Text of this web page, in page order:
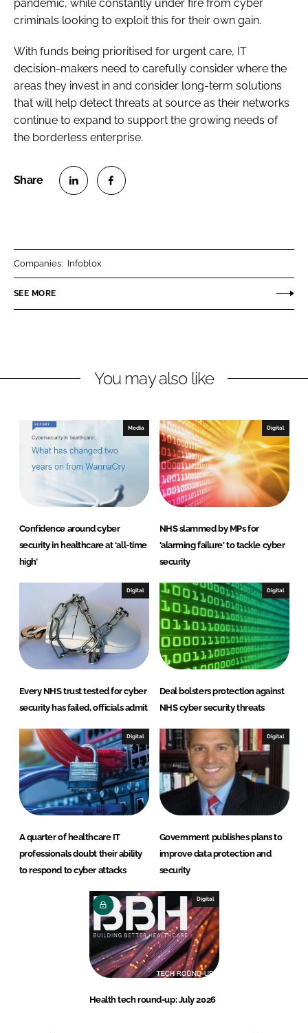
pandemic, while constantly under fire from cyber
criminals looking to exploit this for their own gain.
With funds being prioritised for urgent care, IT
decision-makers need to carefully consider where the
areas they invest in and consider long-term solutions
that will help detect threats at source as their networks
continue to expand to support the growing needs of
the borderless enterprise.
n
k
n
n
e
k
Companies: Infoblox
SEE MORE
You may also like
Media
Confidence around cyber
security in healthcare at ‘all-time
high’
Digital
NHS slammed by MPs for
'alarming failure' to tackle cyber
security
Digital
Every NHS trust tested for cyber
security has failed, officials admit
Digital
Deal bolsters protection against
NHS cyber security threats
Digital
A quarter of healthcare IT
professionals doubt their ability
to respond to cyber attacks
Digital
Government publishes plans to
improve data protection and
security
Digital
Health tech round-up: July 2026